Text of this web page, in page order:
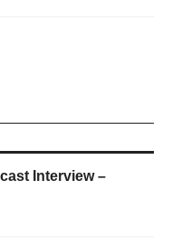
Interview –